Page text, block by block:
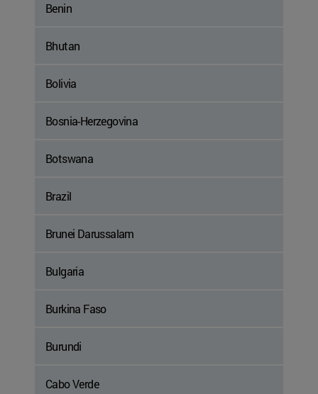
Benin
Bhutan
Bolivia
Bosnia-Herzegovina
Botswana
Brazil
Brunei Darussalam
Bulgaria
Burkina Faso
Burundi
Cabo Verde